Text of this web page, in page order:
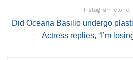
Instagram clone,
Did Oceana Basilio undergo
Actress replies, “I’m